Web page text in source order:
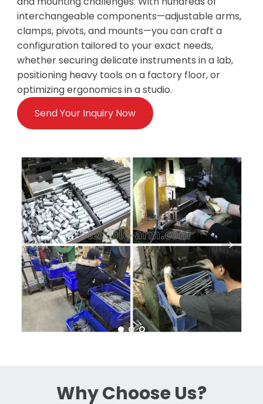
interchangeable components—adjustable arms,
clamps, pivots, and mounts—you can craft a
configuration tailored to your exact needs,
whether securing delicate instruments in a lab,
positioning heavy tools on a factory floor, or
optimizing ergonomics in a studio.
Send Your Inquiry Now
Why Choose Us?